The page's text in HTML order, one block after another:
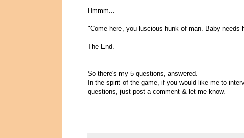
Hmmm...
"Come here, you luscious hunk of man. Baby needs
The End.
So there's my 5 questions, answered.
In the spirit of the game, if you would like me to
questions, just post a comment & let me know.